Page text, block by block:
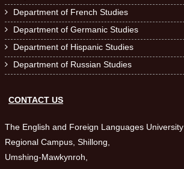
 Department of French Studies
 Department of Germanic Studies
 Department of Hispanic Studies
 Department of Russian Studies
CONTACT US
The English and Foreign Languages University
Regional Campus, Shillong,
Umshing-Mawkynroh,